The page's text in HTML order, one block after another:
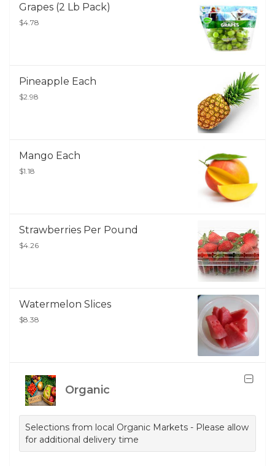
Grapes (2 Lb Pack)
$4.78
Pineapple Each
$2.98
Mango Each
$1.18
Strawberries Per Pound
$4.26
Watermelon Slices
$8.38
Organic
Selections from local Organic Markets - Please allow
for additional delivery time